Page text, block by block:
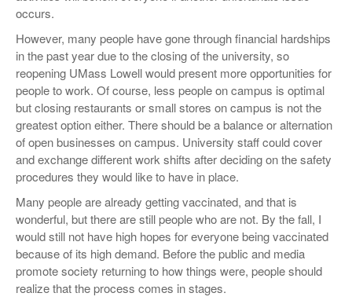
occurs.
However, many people have gone through financial hardships
in the past year due to the closing of the university, so
reopening UMass Lowell would present more opportunities for
people to work. Of course, less people on campus is optimal
but closing restaurants or small stores on campus is not the
greatest option either. There should be a balance or alternation
of open businesses on campus. University staff could cover
and exchange different work shifts after deciding on the safety
procedures they would like to have in place.
Many people are already getting vaccinated, and that is
wonderful, but there are still people who are not. By the fall, I
would still not have high hopes for everyone being vaccinated
because of its high demand. Before the public and media
promote society returning to how things were, people should
realize that the process comes in stages.